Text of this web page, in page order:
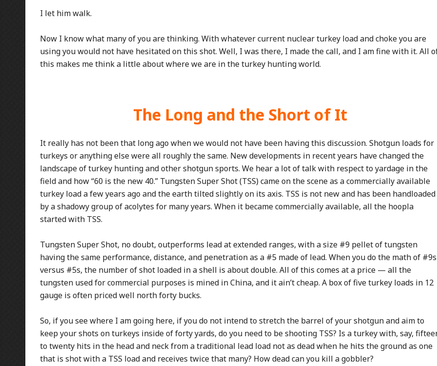
I let him walk.
Now I know what many of you are thinking. With whatever current nuclear turkey load and choke you are
using you would not have hesitated on this shot. Well, I was there, I made the call, and I am fine with it. All
this makes me think a little about where we are in the turkey hunting world.
The Long and the Short of It
It really has not been that long ago when we would not have been having this discussion. Shotgun loads for
turkeys or anything else were all roughly the same. New developments in recent years have changed the
landscape of turkey hunting and other shotgun sports. We hear a lot of talk with respect to yardage in the
field and how “60 is the new 40.” Tungsten Super Shot (TSS) came on the scene as a commercially available
turkey load a few years ago and the earth tilted slightly on its axis. TSS is not new and has been handloaded
by a shadowy group of acolytes for many years. When it became commercially available, all the hoopla
started with TSS.
Tungsten Super Shot, no doubt, outperforms lead at extended ranges, with a size #9 pellet of tungsten
having the same performance, distance, and penetration as a #5 made of lead. When you do the math of #9s
versus #5s, the number of shot loaded in a shell is about double. All of this comes at a price — all the
tungsten used for commercial purposes is mined in China, and it ain’t cheap. A box of five turkey loads in 12
gauge is often priced well north forty bucks.
So, if you see where I am going here, if you do not intend to stretch the barrel of your shotgun and aim to
keep your shots on turkeys inside of forty yards, do you need to be shooting TSS? Is a turkey with, say,
to twenty hits in the head and neck from a traditional lead load not as dead when he hits the ground as one
that is shot with a TSS load and receives twice that many? How dead can you kill a gobbler?